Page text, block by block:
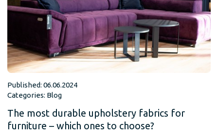
Published: 06.06.2024
Categories: Blog
The most durable upholstery fabrics for
furniture – which ones to choose?